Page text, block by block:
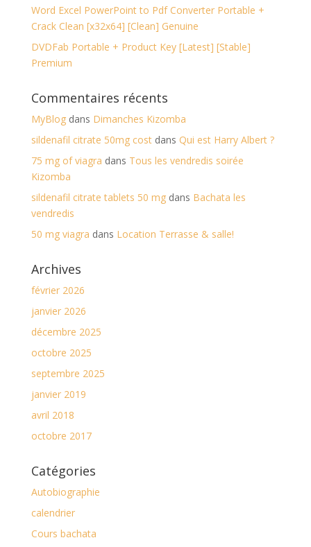
Word Excel PowerPoint to Pdf Converter Portable +
Crack Clean [x32x64] [Clean] Genuine
DVDFab Portable + Product Key [Latest] [Stable]
Premium
Commentaires récents
MyBlogdans Dimanches Kizomba
sildenafil citrate 50mg costdans Qui est Harry Albert ?
75 mg of viagra dans Tous les vendredis soirée
Kizomba
sildenafil citrate tablets 50 mgdans Bachata les
vendredis
50 mg viagra dans Location Terrasse & salle!
Archives
février 2026
janvier 2026
décembre 2025
octobre 2025
septembre 2025
janvier 2019
avril 2018
octobre 2017
Catégories
Autobiographie
calendrier
Cours bachata